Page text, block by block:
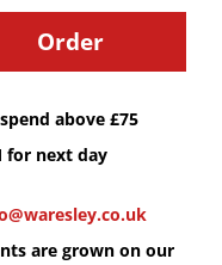
above £75
for next day
are grown on our